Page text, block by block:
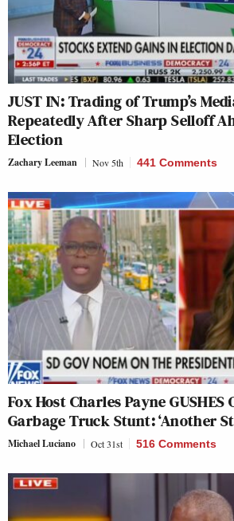
JUST IN: Trading of Trump’s
Repeatedly After Sharp Selloff
Election
Zachary Leeman Nov 5th 441 Comments
Fox Host Charles Payne GUSHES
Garbage Truck Stunt: ‘Another
Michael Luciano Oct 31st 516 Comments